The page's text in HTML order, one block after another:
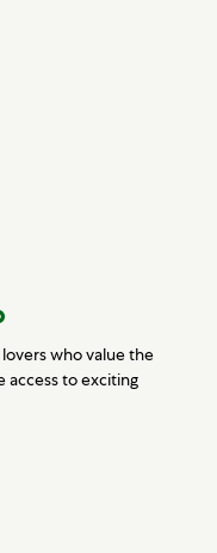
who value the
access to exciting